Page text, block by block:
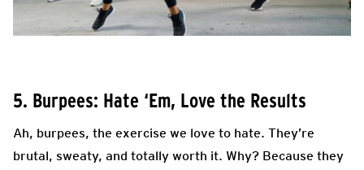
5. Burpees: Hate ‘Em, Love the Results
Ah, burpees, the exercise we love to hate. They’re
brutal, sweaty, and totally worth it. Why? Because they